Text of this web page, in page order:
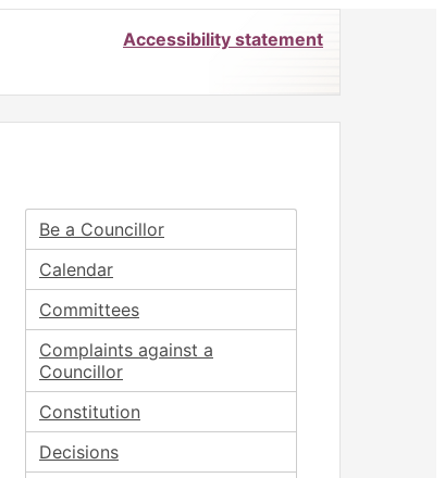
Accessibility statement
Be a Councillor
Calendar
Committees
Complaints against a
Councillor
Constitution
Decisions